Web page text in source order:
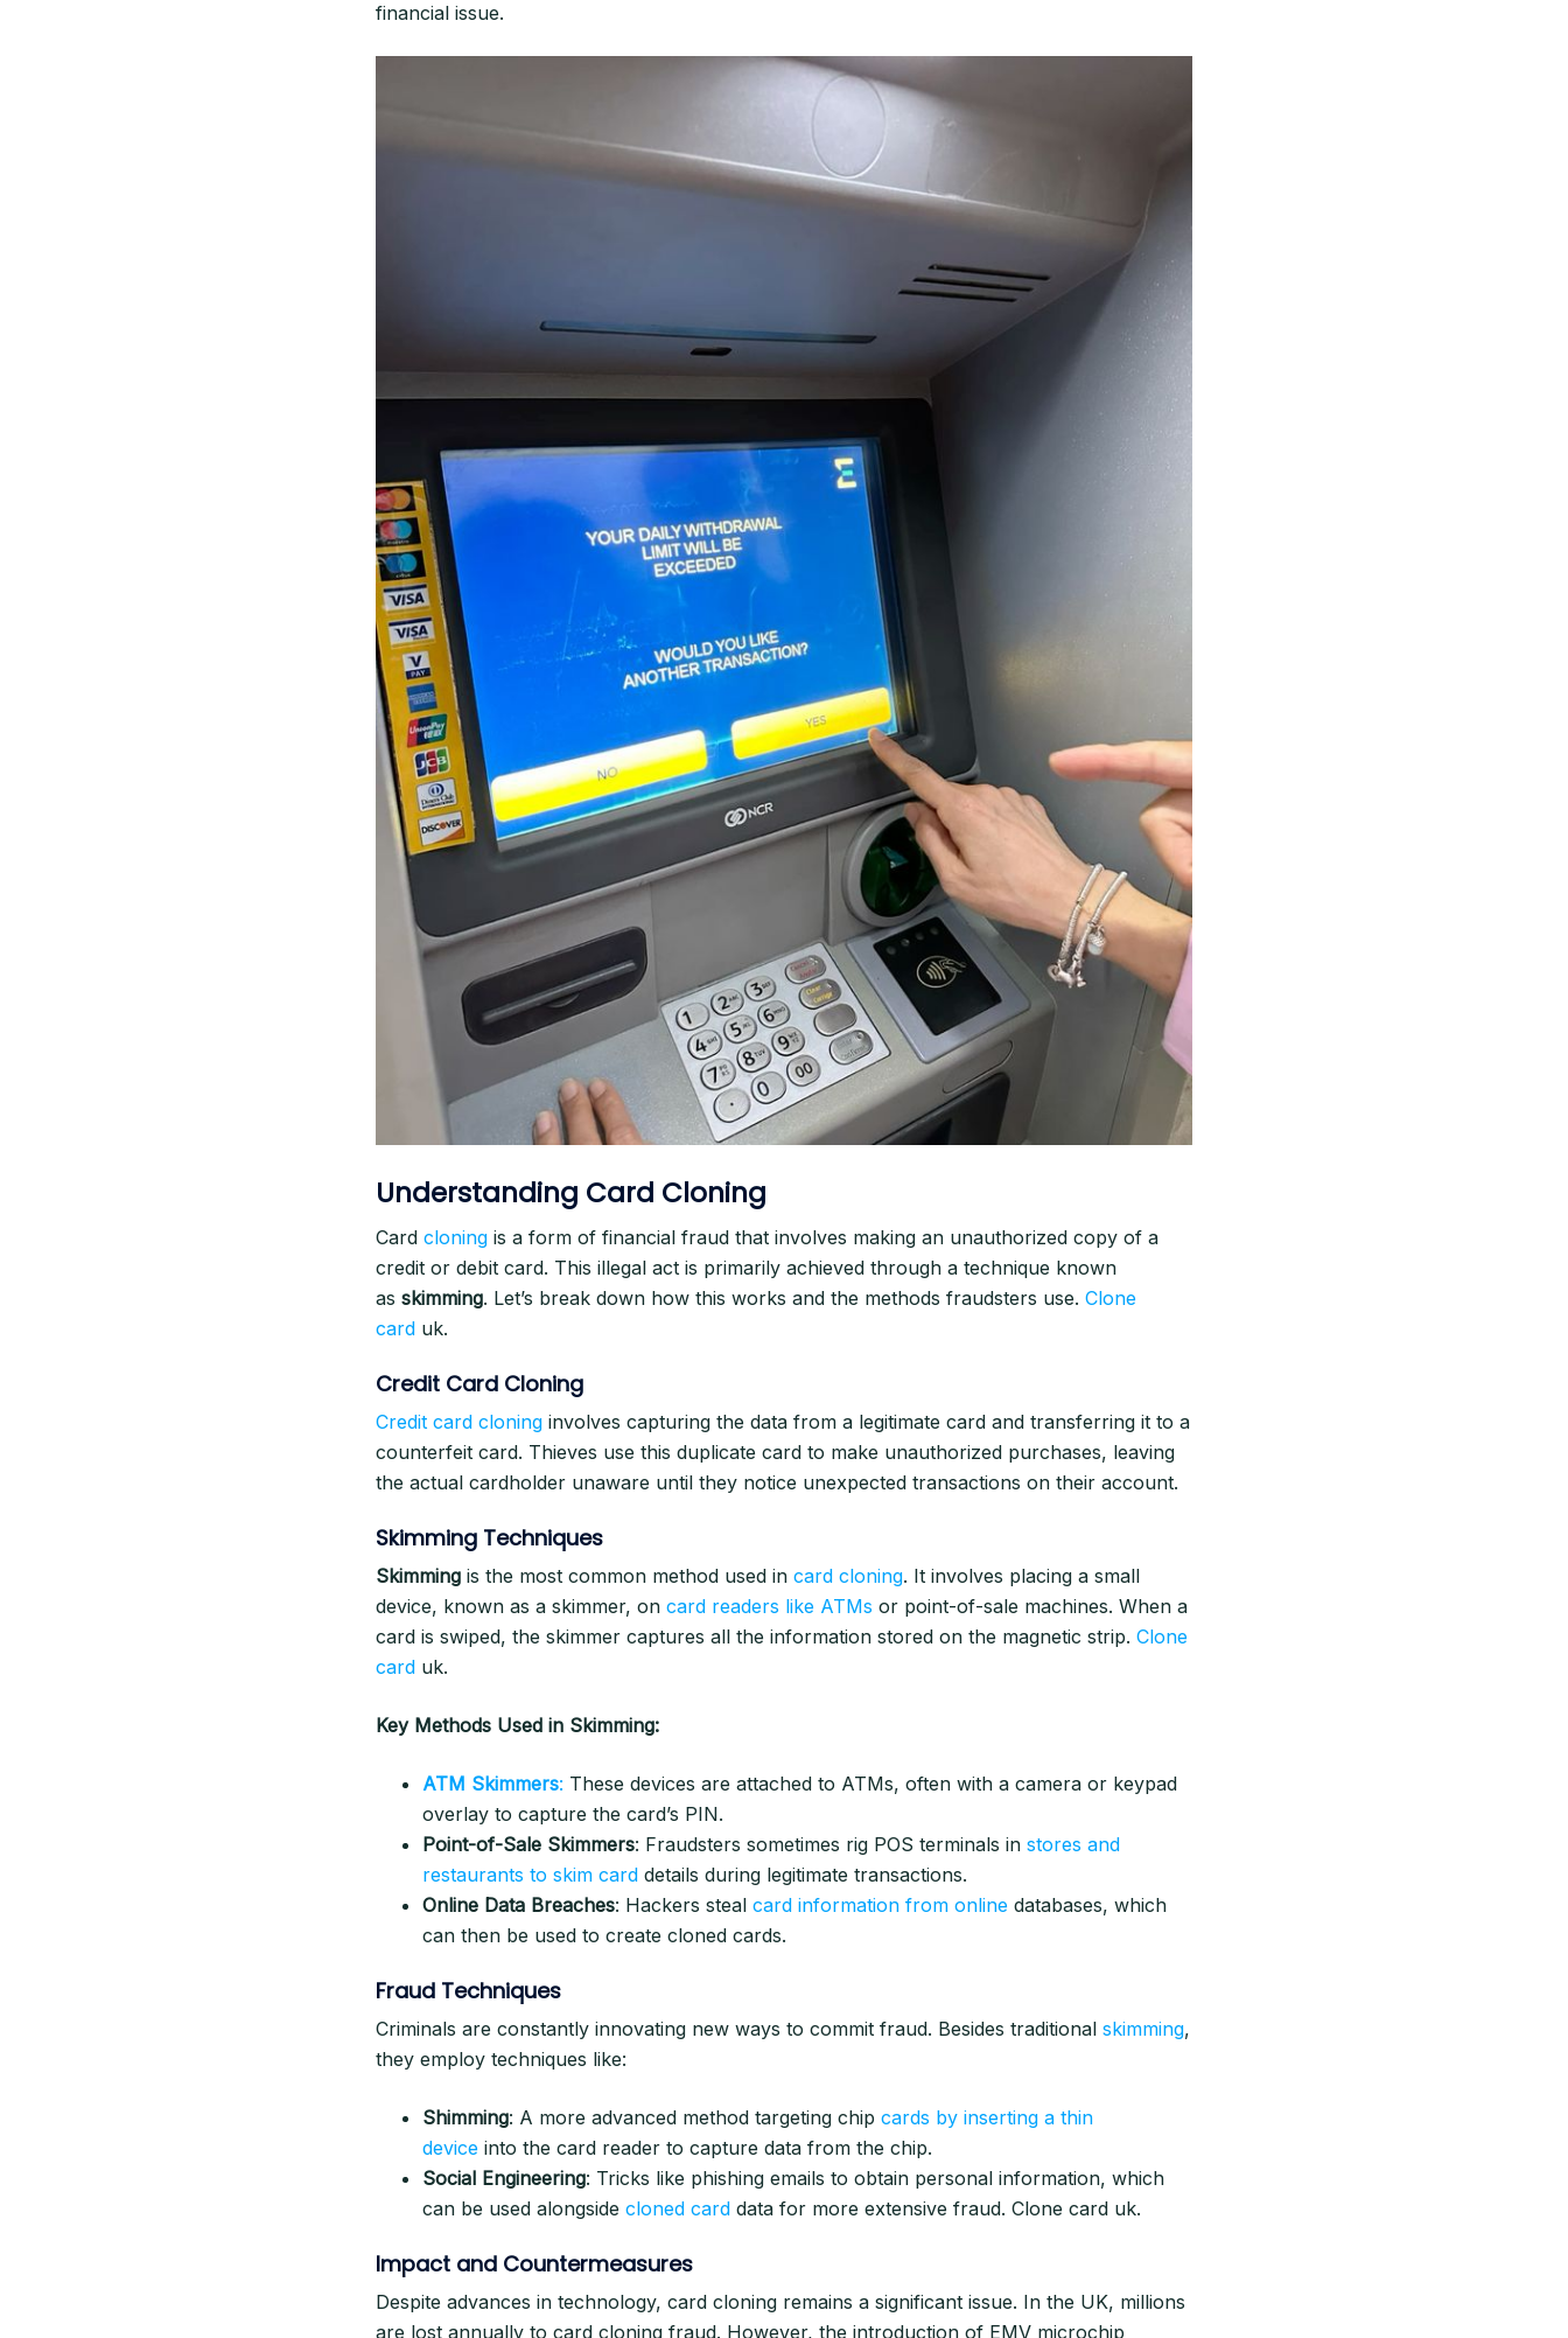
financial issue.
Understanding Card Cloning
Card cloning is a form of financial fraud that involves making an unauthorized copy of a
credit or debit card. This illegal act is primarily achieved through a technique known
as skimming. Let’s break down how this works and the methods fraudsters use. Clone
card uk.
Credit Card Cloning
Credit card cloning involves capturing the data from a legitimate card and transferring it to a
counterfeit card. Thieves use this duplicate card to make unauthorized purchases, leaving
the actual cardholder unaware until they notice unexpected transactions on their account.
Skimming Techniques
Skimming is the most common method used in card cloning. It involves placing a small
device, known as a skimmer, on card readers like ATMs or point-of-sale machines. When a
card is swiped, the skimmer captures all the information stored on the magnetic strip. Clone
card uk.
Key Methods Used in Skimming:
ATM Skimmers: These devices are attached to ATMs, often with a camera or keypad
overlay to capture the card’s PIN.
Point-of-Sale Skimmers: Fraudsters sometimes rig POS terminals in stores and
restaurants to skim card details during legitimate transactions.
Online Data Breaches: Hackers steal card information from online databases, which
can then be used to create cloned cards.
Fraud Techniques
Criminals are constantly innovating new ways to commit fraud. Besides traditional skimming,
they employ techniques like:
Shimming: A more advanced method targeting chip cards by inserting a thin
device into the card reader to capture data from the chip.
Social Engineering: Tricks like phishing emails to obtain personal information, which
can be used alongside cloned card data for more extensive fraud. Clone card uk.
Impact and Countermeasures
Despite advances in technology, card cloning remains a significant issue. In the UK, millions
are lost annually to card cloning fraud. However, the introduction of EMV microchip